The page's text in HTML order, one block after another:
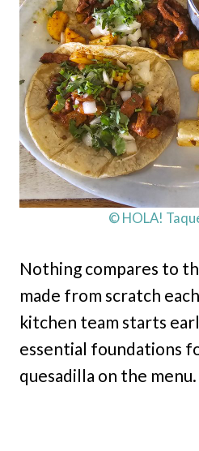
© HOLA!
Nothing compares to
made from scratch
kitchen team starts
essential foundations
quesadilla on the menu.